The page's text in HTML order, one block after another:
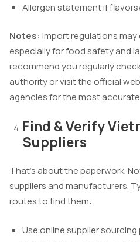
Allergen statement if
Notes: Import regulations may
especially for food safety and
recommend you regularly
authority or visit the official
agencies for the most
Find & Verify
Suppliers
That’s about the paperwork.
suppliers and manufacturers.
routes to find them:
Use online supplier